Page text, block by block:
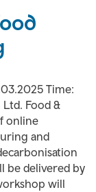
Time:
Food &
online
and
be delivered by
will